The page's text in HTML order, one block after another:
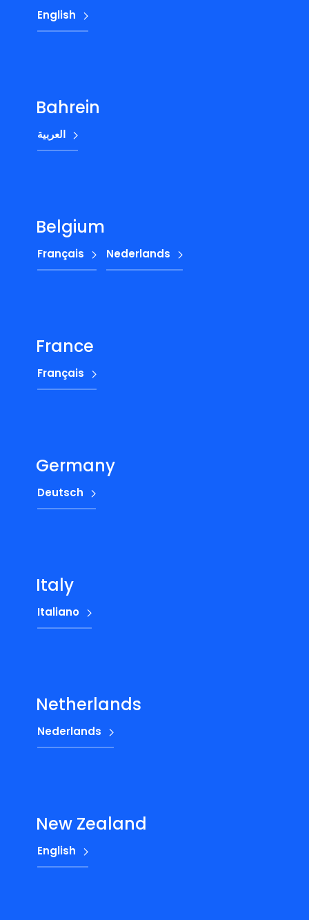
English
Bahrein
العربية
Belgium
Français Nederlands
France
Français
Germany
Deutsch
Italy
Italiano
Netherlands
Nederlands
New Zealand
English